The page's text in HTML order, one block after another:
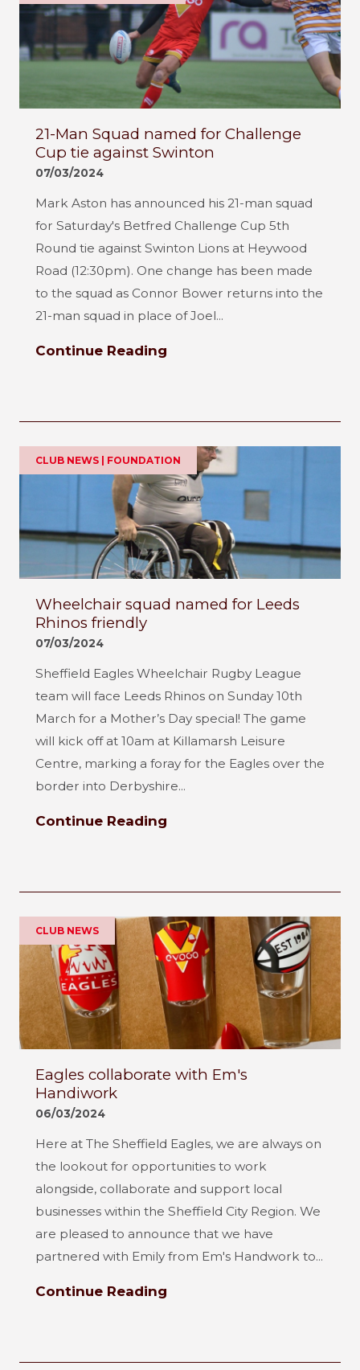
21-Man Squad named for Challenge
Cup tie against Swinton
07/03/2024
Mark Aston has announced his 21-man squad
for Saturday's Betfred Challenge Cup 5th
Round tie against Swinton Lions at Heywood
Road (12:30pm). One change has been made
to the squad as Connor Bower returns into the
21-man squad in place of Joel...
Continue Reading
CLUB NEWS | FOUNDATION
Wheelchair squad named for Leeds
Rhinos friendly
07/03/2024
Sheffield Eagles Wheelchair Rugby League
team will face Leeds Rhinos on Sunday 10th
March for a Mother’s Day special! The game
will kick off at 10am at Killamarsh Leisure
Centre, marking a foray for the Eagles over the
border into Derbyshire...
Continue Reading
CLUB NEWS
Eagles collaborate with Em's
Handiwork
06/03/2024
Here at The Sheffield Eagles, we are always on
the lookout for opportunities to work
alongside, collaborate and support local
businesses within the Sheffield City Region. We
are pleased to announce that we have
partnered with Emily from Em's Handwork to...
Continue Reading